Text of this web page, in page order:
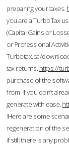
preparing your taxes.
you are a TurboTax
(Capital Gains or
or Professional
Turbotax.ca/
tax returns. https://
purchase of the
from If you don’t
generate with ease.
!Here are some
regeneration of the
if still there is any